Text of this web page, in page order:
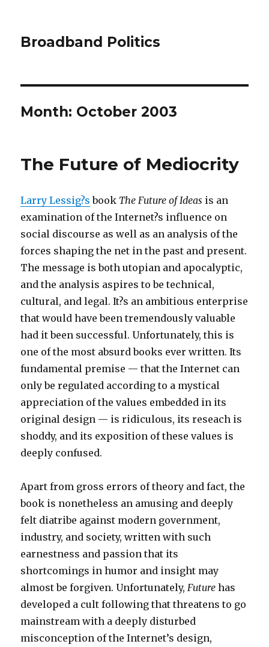
Broadband Politics
Month: October 2003
The Future of Mediocrity
Larry Lessig?s book The Future of Ideas is an
examination of the Internet?s influence on
social discourse as well as an analysis of the
forces shaping the net in the past and present.
The message is both utopian and apocalyptic,
and the analysis aspires to be technical,
cultural, and legal. It?s an ambitious enterprise
that would have been tremendously valuable
had it been successful. Unfortunately, this is
one of the most absurd books ever written. Its
fundamental premise — that the Internet can
only be regulated according to a mystical
appreciation of the values embedded in its
original design — is ridiculous, its reseach is
shoddy, and its exposition of these values is
deeply confused.
Apart from gross errors of theory and fact, the
book is nonetheless an amusing and deeply
felt diatribe against modern government,
industry, and society, written with such
earnestness and passion that its
shortcomings in humor and insight may
almost be forgiven. Unfortunately,Future has
developed a cult following that threatens to go
mainstream with a deeply disturbed
misconception of the Internet’s design,